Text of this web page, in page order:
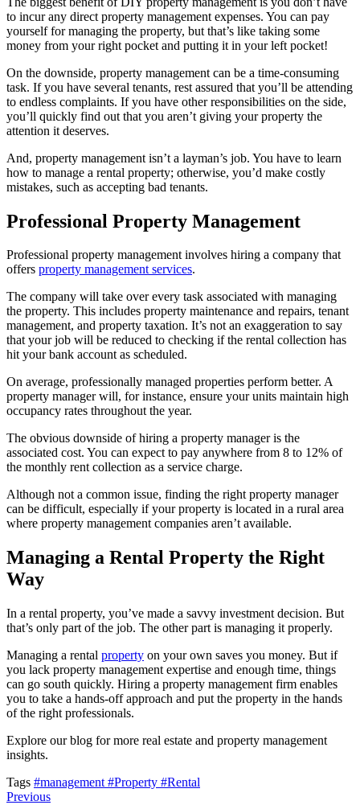
to incur any direct property management expenses. You can pay
yourself for managing the property, but that’s like taking some
money from your right pocket and putting it in your left pocket!
On the downside, property management can be a time-consuming
task. If you have several tenants, rest assured that you’ll be attending
to endless complaints. If you have other responsibilities on the side,
you’ll quickly find out that you aren’t giving your property the
attention it deserves.
And, property management isn’t a layman’s job. You have to learn
how to manage a rental property; otherwise, you’d make costly
mistakes, such as accepting bad tenants.
Professional Property Management
Professional property management involves hiring a company that
offers property management services.
The company will take over every task associated with managing
the property. This includes property maintenance and repairs, tenant
management, and property taxation. It’s not an exaggeration to say
that your job will be reduced to checking if the rental collection has
hit your bank account as scheduled.
On average, professionally managed properties perform better. A
property manager will, for instance, ensure your units maintain high
occupancy rates throughout the year.
The obvious downside of hiring a property manager is the
associated cost. You can expect to pay anywhere from 8 to 12% of
the monthly rent collection as a service charge.
Although not a common issue, finding the right property manager
can be difficult, especially if your property is located in a rural area
where property management companies aren’t available.
Managing a Rental Property the Right
Way
In a rental property, you’ve made a savvy investment decision. But
that’s only part of the job. The other part is managing it properly.
Managing a rental property on your own saves you money. But if
you lack property management expertise and enough time, things
can go south quickly. Hiring a property management firm enables
you to take a hands-off approach and put the property in the hands
of the right professionals.
Explore our blog for more real estate and property management
insights.
Tags #management #Property #Rental
Previous